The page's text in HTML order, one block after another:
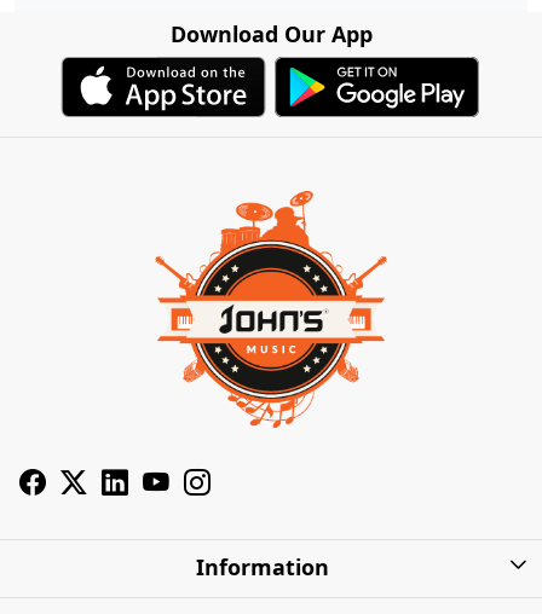
Download Our App
Information